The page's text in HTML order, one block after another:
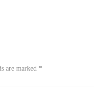
are marked *